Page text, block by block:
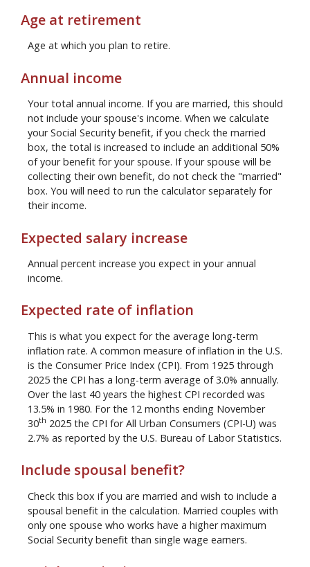
Age at retirement
Age at which you plan to retire.
Annual income
Your total annual income. If you are married, this should
not include your spouse's income. When we calculate
your Social Security benefit, if you check the married
box, the total is increased to include an additional 50%
of your benefit for your spouse. If your spouse will be
collecting their own benefit, do not check the "married"
box. You will need to run the calculator separately for
their income.
Expected salary increase
Annual percent increase you expect in your annual
income.
Expected rate of inflation
This is what you expect for the average long-term
inflation rate. A common measure of inflation in the U.S.
is the Consumer Price Index (CPI). From 1925 through
2025 the CPI has a long-term average of 3.0% annually.
Over the last 40 years the highest CPI recorded was
13.5% in 1980. For the 12 months ending November
30th 2025 the CPI for All Urban Consumers (CPI-U) was
2.7% as reported by the U.S. Bureau of Labor Statistics.
Include spousal benefit?
Check this box if you are married and wish to include a
spousal benefit in the calculation. Married couples with
only one spouse who works have a higher maximum
Social Security benefit than single wage earners.